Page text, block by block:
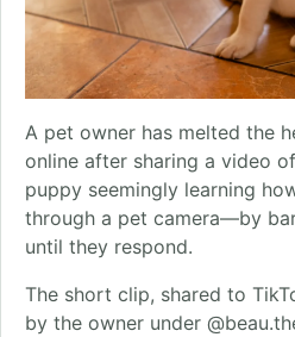
A pet owner has melted the
online after sharing a video
puppy seemingly learning
through a pet camera—by
until they respond.
The short clip, shared to
by the owner under